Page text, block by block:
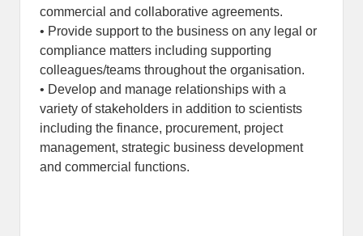
commercial and collaborative agreements.
• Provide support to the business on any legal or
compliance matters including supporting
colleagues/teams throughout the organisation.
• Develop and manage relationships with a
variety of stakeholders in addition to scientists
including the finance, procurement, project
management, strategic business development
and commercial functions.